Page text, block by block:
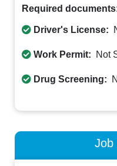
Required
Driver's License:
Work Permit: Not
Drug Screening:
Job